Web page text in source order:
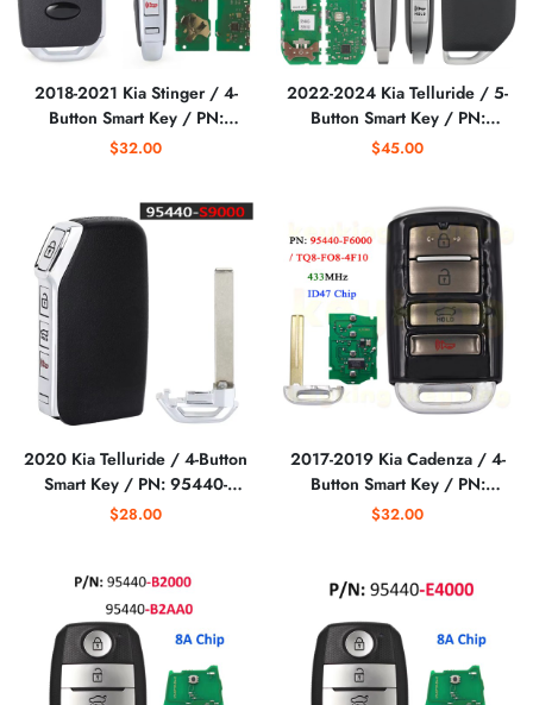
2018-2021 Kia Stinger / 4-
Button Smart Key / PN:
95440-J5000 / TQ8-FOB-
$32.00
2022-2024 Kia Telluride / 5-
Button Smart Key / PN:
95440-S9610 / TQ8-FOB-
$45.00
2020 Kia Telluride / 4-Button
Smart Key / PN: 95440-
S9000 / TQ8-FOB-4F24 (ON)
$28.00
2017-2019 Kia Cadenza / 4-
Button Smart Key / PN:
95440-F6000 / TQ8-FO8-
$32.00